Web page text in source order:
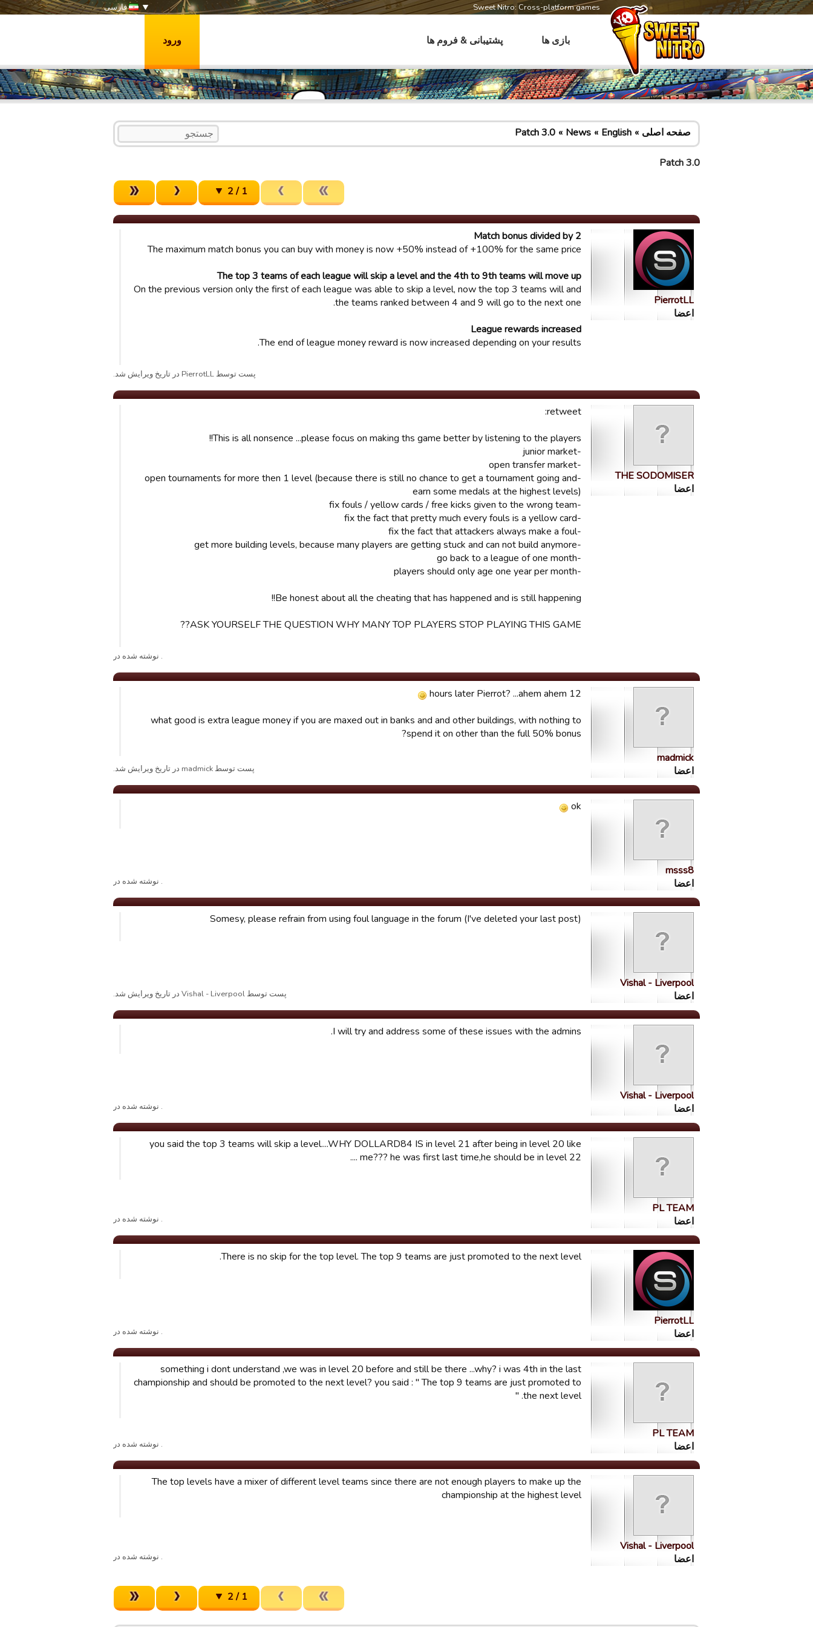
Sweet Nitro: Cross-platform games فارسی
بازی ها پشتیبانی & فروم ها ورود
صفحه اصلی English
News
Patch 3.0
Patch 3.0
1 / 2
PierrotLL
اعضا
Match bonus divided by 2
The maximum match bonus you can buy with money is now +50% instead of +100% for the same price
The top 3 teams of each league will skip a level and the 4th to 9th teams will move up
On the previous version only the first of each league was able to skip a level, now the top 3 teams will and
the teams ranked between 4 and 9 will go to the next one.
League rewards increased
The end of league money reward is now increased depending on your results.
پست توسط PierrotLL در تاریخ ویرایش شد.
THE SODOMISER
اعضا
retweet:
This is all nonsence ...please focus on making ths game better by listening to the players!!
-junior market
-open transfer market
-open tournaments for more then 1 level (because there is still no chance to get a tournament going and
earn some medals at the highest levels)
-fix fouls / yellow cards / free kicks given to the wrong team
-fix the fact that pretty much every fouls is a yellow card
-fix the fact that attackers always make a foul
-get more building levels, because many players are getting stuck and can not build anymore
-go back to a league of one month
-players should only age one year per month
Be honest about all the cheating that has happened and is still happening!!
ASK YOURSELF THE QUESTION WHY MANY TOP PLAYERS STOP PLAYING THIS GAME??
. نوشته شده در
madmick
اعضا
12 hours later Pierrot? ...ahem ahem
what good is extra league money if you are maxed out in banks and and other buildings, with nothing to
spend it on other than the full 50% bonus?
پست توسط madmick در تاریخ ویرایش شد.
msss8
اعضا
ok
. نوشته شده در
Vishal - Liverpool
اعضا
Somesy, please refrain from using foul language in the forum (I've deleted your last post)
پست توسط Vishal - Liverpool در تاریخ ویرایش شد.
Vishal - Liverpool
اعضا
I will try and address some of these issues with the admins.
. نوشته شده در
PL TEAM
اعضا
you said the top 3 teams will skip a level....WHY DOLLARD84 IS in level 21 after being in level 20 like
me??? he was first last time,he should be in level 22 ....
. نوشته شده در
PierrotLL
اعضا
There is no skip for the top level. The top 9 teams are just promoted to the next level.
. نوشته شده در
PL TEAM
اعضا
something i dont understand ,we was in level 20 before and still be there ...why? i was 4th in the last
championship and should be promoted to the next level? you said : " The top 9 teams are just promoted to
the next level. "
. نوشته شده در
Vishal - Liverpool
اعضا
The top levels have a mixer of different level teams since there are not enough players to make up the
championship at the highest level
. نوشته شده در
1 / 2